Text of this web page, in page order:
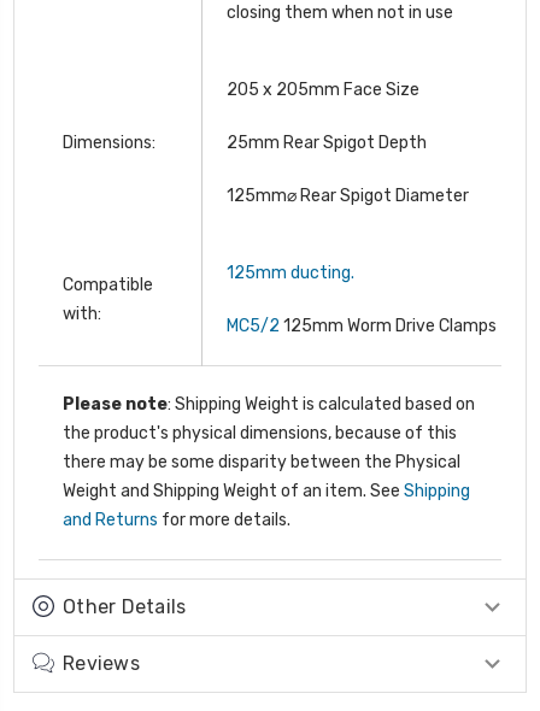
closing them when not in use
Dimensions:
205 x 205mm Face Size
25mm Rear Spigot Depth
125mm⌀ Rear Spigot Diameter
Compatible
with:
125mm ducting.
MC5/2 125mm Worm Drive Clamps
Please note: Shipping Weight is calculated based on
the product's physical dimensions, because of this
there may be some disparity between the Physical
Weight and Shipping Weight of an item. See Shipping
and Returns for more details.
Other Details
Reviews